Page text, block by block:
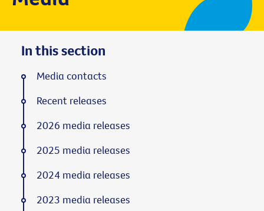
In this section
Media contacts
Recent releases
2026 media releases
2025 media releases
2024 media releases
2023 media releases